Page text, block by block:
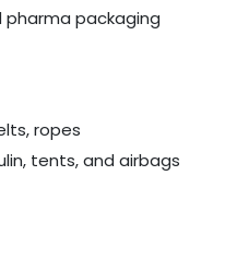
pharma packaging
ropes
tents, and airbags